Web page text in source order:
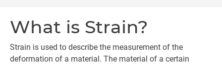
What is Strain?
Strain is used to describe the measurement of the
deformation of a material. The material of a certain